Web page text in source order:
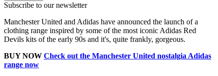
Subscribe to our newsletter
Manchester United and Adidas have announced the launch of a
clothing range inspired by some of the most iconic Adidas Red
Devils kits of the early 90s and it's, quite frankly, gorgeous.
BUY NOW Check out the Manchester United nostalgia Adidas
range now